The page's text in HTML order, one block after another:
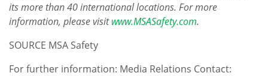
its more than 40 international locations. For more
information, please visitwww.MSASafety.com.
SOURCE MSA Safety
For further information: Media Relations Contact: